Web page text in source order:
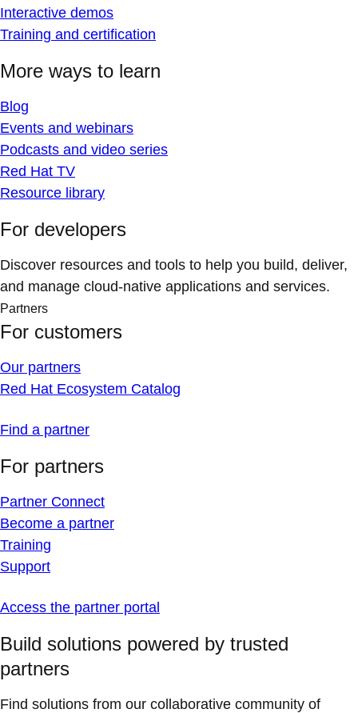
Interactive demos
Training and certification
More ways to learn
Blog
Events and webinars
Podcasts and video series
Red Hat TV
Resource library
For developers
Discover resources and tools to help you build, deliver,
and manage cloud-native applications and services.
Partners
For customers
Our partners
Red Hat Ecosystem Catalog
Find a partner
For partners
Partner Connect
Become a partner
Training
Support
Access the partner portal
Build solutions powered by trusted
partners
Find solutions from our collaborative community of